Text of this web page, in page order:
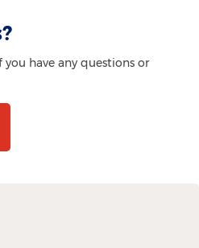
have any questions or